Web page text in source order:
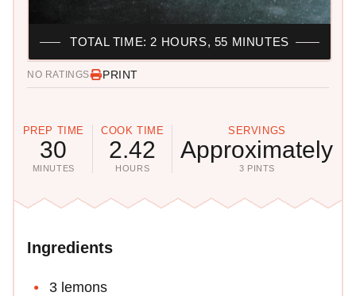
NO RATINGS PRINT
PREP TIME
30
MINUTES
COOK TIME
2.42
HOURS
SERVINGS
Approximately
3 PINTS
TOTAL TIME: 2 HOURS, 55 MINUTES
Ingredients
3 lemons